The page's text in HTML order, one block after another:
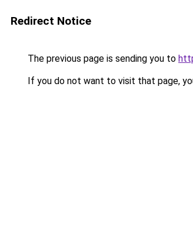
Redirect Notice
The previous page is sending you to
If you do not want to visit that page,